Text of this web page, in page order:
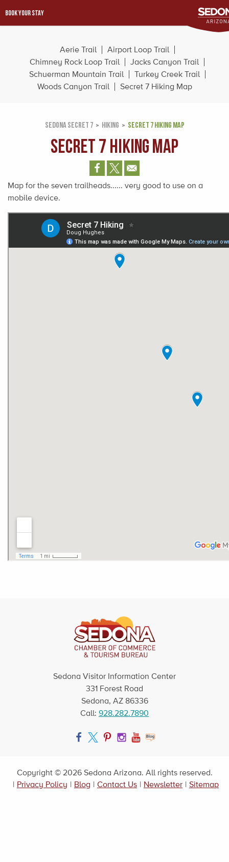
BOOK YOUR STAY
Aerie Trail
Airport Loop Trail
Chimney Rock Loop Trail
Jacks Canyon Trail
Schuerman Mountain Trail
Turkey Creek Trail
Woods Canyon Trail
Secret 7 Hiking Map
SEDONA SECRET 7 HIKING SECRET 7 HIKING MAP
Secret 7 Hiking Map
Map for the seven trailheads...... very good to use on a
mobile device.
Sedona Visitor Information Center
331 Forest Road
Sedona, AZ 86336
Call: 928.282.7890
Facebook
TwitterPinterest
Instagram
YouTube
Blog
Copyright © 2026 Sedona Arizona. All rights reserved.
| Privacy Policy | Blog | Contact Us | Newsletter | Sitemap